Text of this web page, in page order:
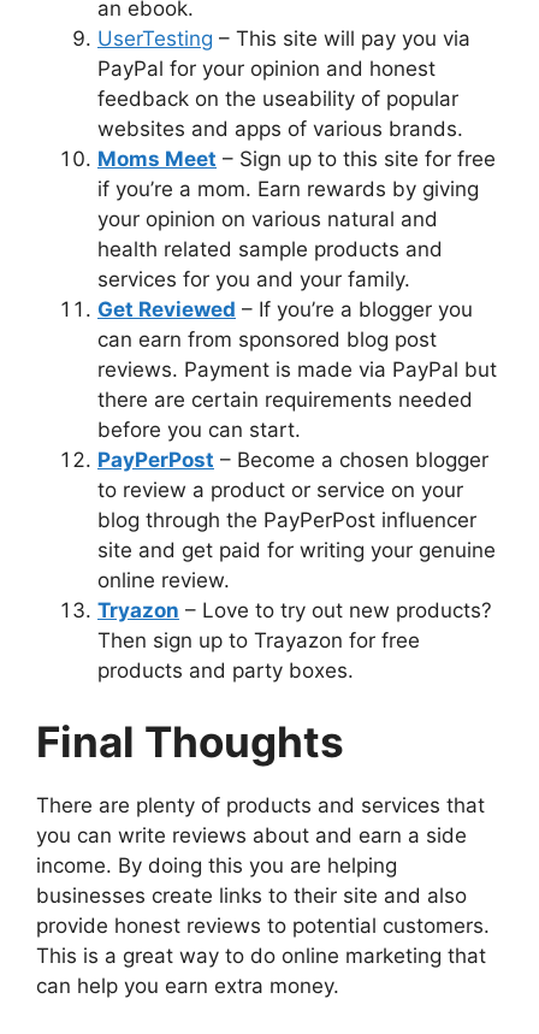
an ebook.
UserTesting – This site will pay you via
PayPal for your opinion and honest
feedback on the useability of popular
websites and apps of various brands.
Moms Meet – Sign up to this site for free
if you’re a mom. Earn rewards by giving
your opinion on various natural and
health related sample products and
services for you and your family.
Get Reviewed – If you’re a blogger you
can earn from sponsored blog post
reviews. Payment is made via PayPal but
there are certain requirements needed
before you can start.
PayPerPost – Become a chosen blogger
to review a product or service on your
blog through the PayPerPost influencer
site and get paid for writing your genuine
online review.
Tryazon – Love to try out new products?
Then sign up to Trayazon for free
products and party boxes.
Final Thoughts
There are plenty of products and services that
you can write reviews about and earn a side
income. By doing this you are helping
businesses create links to their site and also
provide honest reviews to potential customers.
This is a great way to do online marketing that
can help you earn extra money.